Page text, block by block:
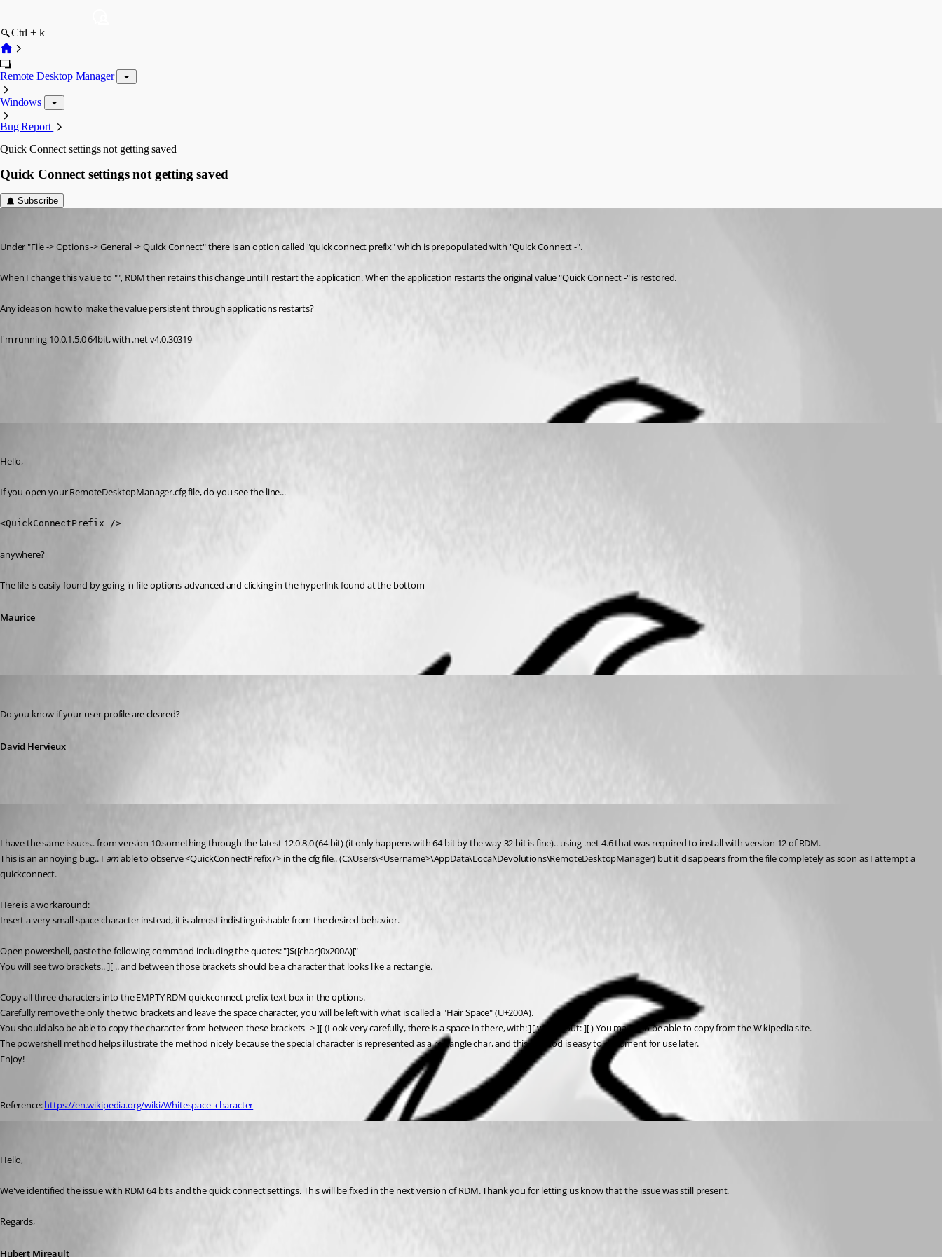
Ctrl + k
Remote Desktop Manager
Windows
Bug Report
Quick Connect settings not getting saved
Quick Connect settings not getting saved
Subscribe
Under "File -> Options -> General -> Quick Connect" there is an option called "quick connect prefix" which is prepopulated with "Quick Connect -".
When I change this value to "", RDM then retains this change until I restart the application. When the application restarts the original value "Quick Connect -" is restored.
Any ideas on how to make the value persistent through applications restarts?
I'm running 10.0.1.5.0 64bit, with .net v4.0.30319
Hello,
If you open your RemoteDesktopManager.cfg file, do you see the line...
<QuickConnectPrefix />
anywhere?
The file is easily found by going in file-options-advanced and clicking in the hyperlink found at the bottom
Maurice
Do you know if your user profile are cleared?
David Hervieux
I have the same issues.. from version 10.something through the latest 12.0.8.0 (64 bit) (it only happens with 64 bit by the way 32 bit is fine).. using .net 4.6 that was required to install with version 12 of RDM.
This is an annoying bug.. I am able to observe <QuickConnectPrefix /> in the cfg file.. (C:\Users\<Username>\AppData\Local\Devolutions\RemoteDesktopManager) but it disappears from the file completely as soon as I attempt a
quickconnect.
Here is a workaround:
Insert a very small space character instead, it is almost indistinguishable from the desired behavior.
Open powershell, paste the following command including the quotes: "]$([char]0x200A)["
You will see two brackets.. ] [ .. and between those brackets should be a character that looks like a rectangle.
Copy all three characters into the EMPTY RDM quickconnect prefix text box in the options.
Carefully remove the only the two brackets and leave the space character, you will be left with what is called a "Hair Space" (U+200A).
You should also be able to copy the character from between these brackets -> ] [ (Look very carefully, there is a space in there, with: ] [ vs without: ][ ) You may also be able to copy from the Wikipedia site.
The powershell method helps illustrate the method nicely because the special character is represented as a rectangle char, and this method is easy to document for use later.
Enjoy!
Reference: https://en.wikipedia.org/wiki/Whitespace_character
Hello,
We've identified the issue with RDM 64 bits and the quick connect settings. This will be fixed in the next version of RDM. Thank you for letting us know that the issue was still present.
Regards,
Hubert Mireault